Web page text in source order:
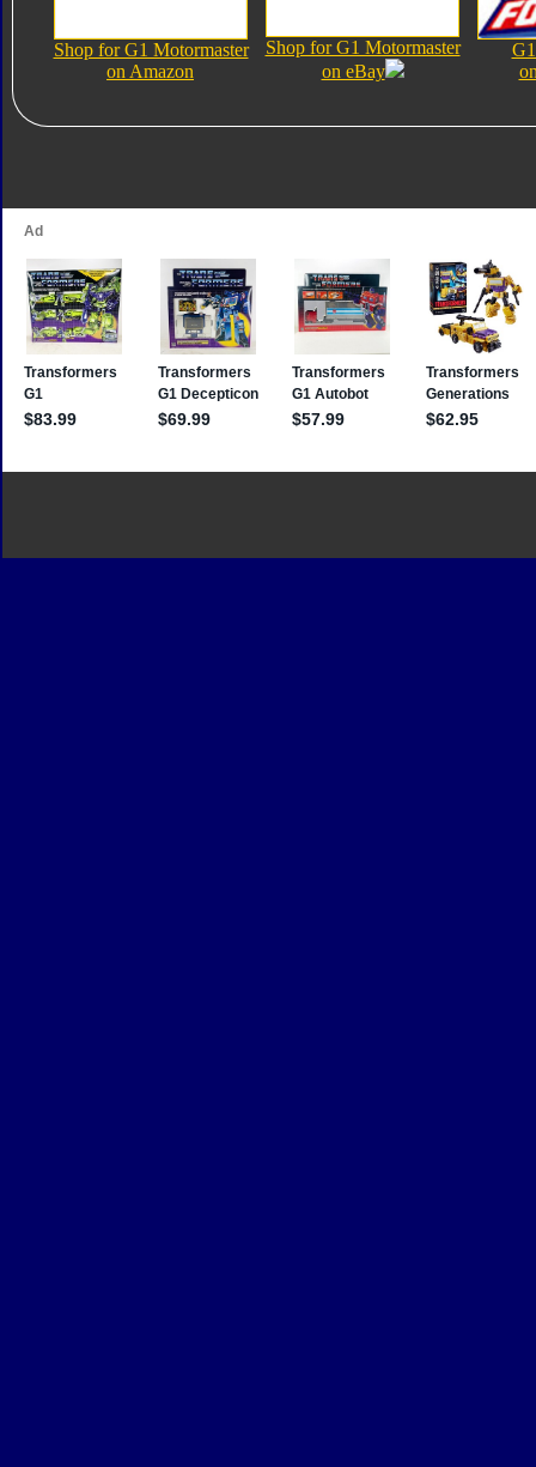
Shop for G1 Motormaster
on Amazon
Shop for G1 Motormaster
on eBay